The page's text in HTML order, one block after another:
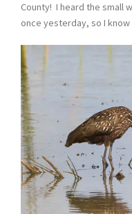
County! I heard the small
once yesterday, so I